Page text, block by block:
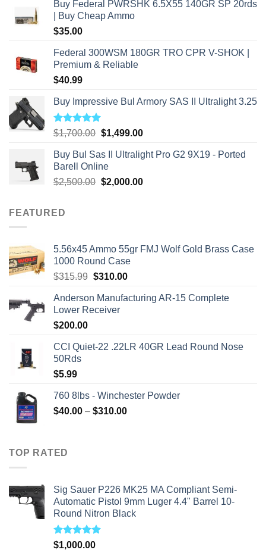
Buy Federal PWRSHK 6.5X55 140GR SP 20rds
| Buy Cheap Ammo
$35.00
Federal 300WSM 180GR TRO CPR V-SHOK |
Premium & Reliable
$40.99
Buy Impressive Bul Armory SAS II Ultralight 3.25
Rated5.00
$1,700.00 Original
was:
$1,700.00.
$1,499.00Current
is:
Buy Bul Sas II Ultralight Pro G2 9X19 - Ported
Barell Online
$2,500.00 Original
$2,000.00Current
FEATURED
5.56x45 Ammo 55gr FMJ Wolf Gold Brass Case
1000 Round Case
$315.99 Original
was:
$315.99.
$310.00Current
is:
Anderson Manufacturing AR-15 Complete
Lower Receiver
$200.00
CCI Quiet-22 .22LR 40GR Lead Round Nose
50Rds
$5.99
760 8lbs - Winchester Powder
$40.00 – $310.00Price
TOP RATED
Sig Sauer P226 MK25 MA Compliant Semi-
Automatic Pistol 9mm Luger 4.4" Barrel 10-
Round Nitron Black
Rated5.00
$1,000.00